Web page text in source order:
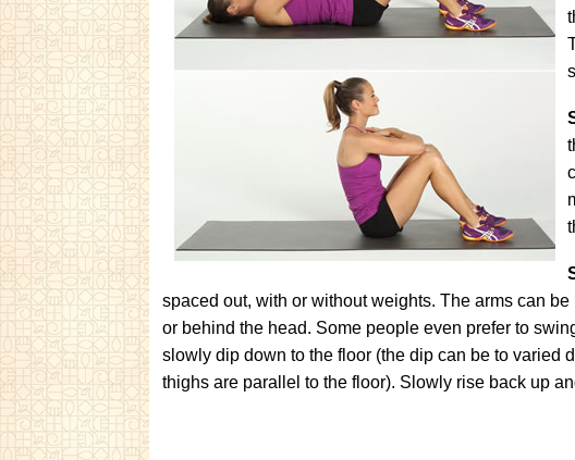
spaced out, with or without weights. The arms can
or behind the head. Some people even prefer to
slowly dip down to the floor (the dip can be to varied
thighs are parallel to the floor). Slowly rise back up